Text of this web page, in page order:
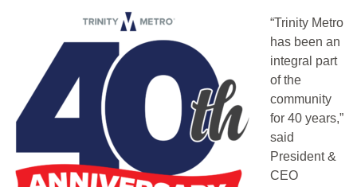
“Trinity Metro
has been an
integral part
of the
community
for 40 years,”
said
President &
CEO